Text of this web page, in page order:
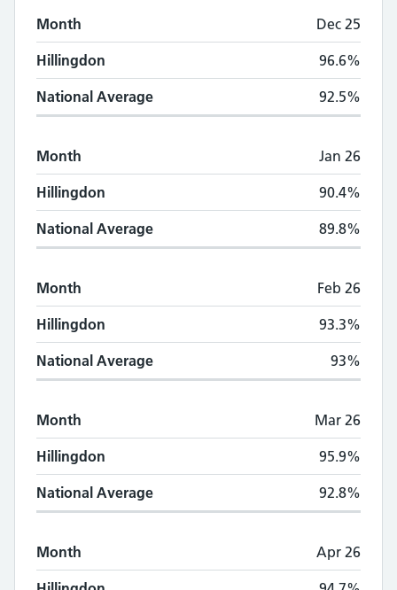
Month Dec 25
Hillingdon 96.6%
National Average 92.5%
Month Jan 26
Hillingdon 90.4%
National Average 89.8%
Month Feb 26
Hillingdon 93.3%
National Average 93%
Month Mar 26
Hillingdon 95.9%
National Average 92.8%
Month Apr 26